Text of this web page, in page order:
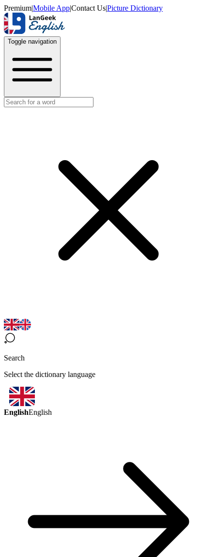
Premium|Mobile App|Contact Us|Picture Dictionary
Toggle navigation
Search
Select the dictionary language
EnglishEnglish